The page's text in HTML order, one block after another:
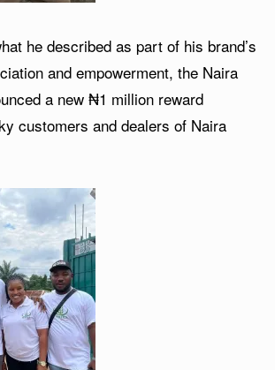
he described as part of his brand’s
and empowerment, the Naira
a new ₦1 million reward
customers and dealers of Naira